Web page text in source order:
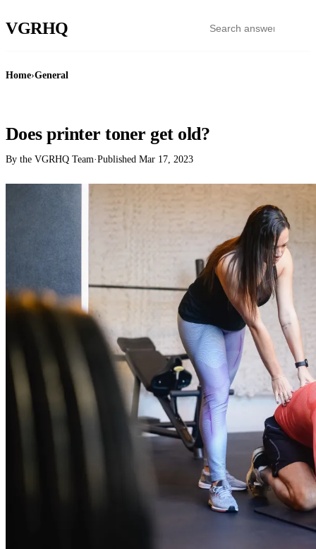
VGRHQ
Home›General
Does printer toner get old?
By the VGRHQ Team·Published Mar 17, 2023